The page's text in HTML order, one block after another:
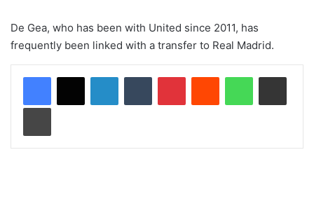
De Gea, who has been with United since 2011, has
frequently been linked with a transfer to Real Madrid.